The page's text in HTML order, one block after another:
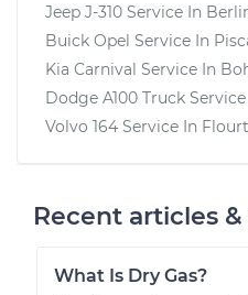
Jeep J-310 Service In
Buick Opel Service In
Kia Carnival Service In
Dodge A100 Truck
Volvo 164 Service In
Recent articles
What Is Dry Gas?